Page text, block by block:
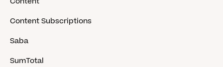
Content Subscriptions
Saba
SumTotal